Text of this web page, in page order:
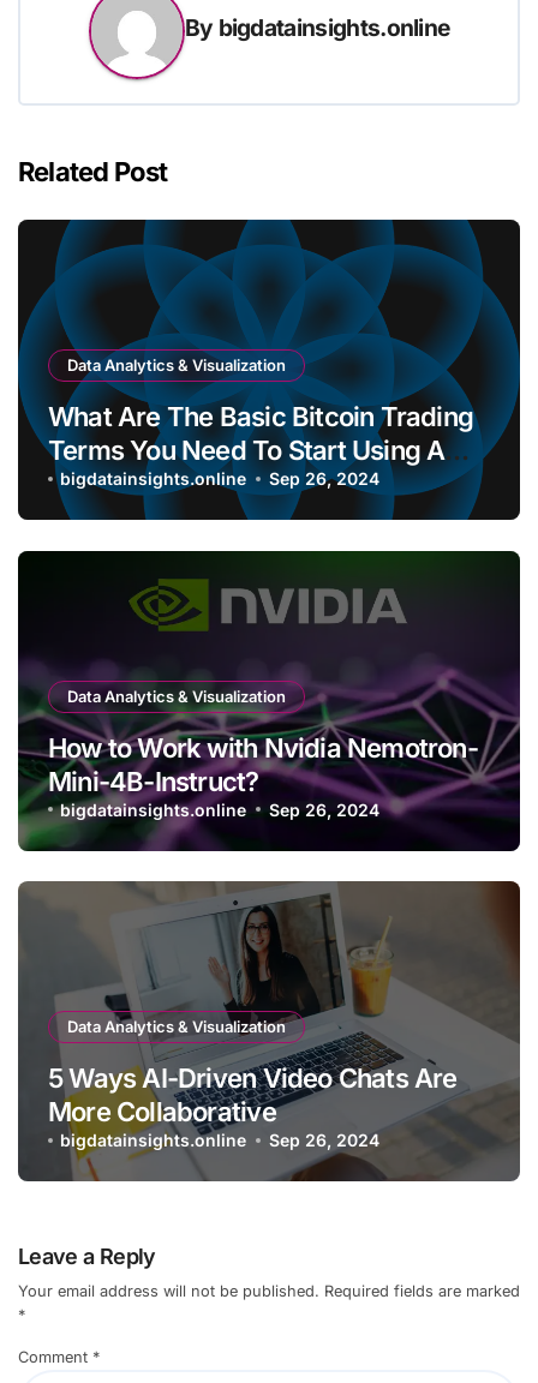
By bigdatainsights.online
Related Post
Data Analytics & Visualization
What Are The Basic Bitcoin Trading
Terms You Need To Start Using A
Bitcoin Wallet?
bigdatainsights.online Sep 26, 2024
Data Analytics & Visualization
How to Work with Nvidia Nemotron-
Mini-4B-Instruct?
bigdatainsights.online Sep 26, 2024
Data Analytics & Visualization
5 Ways AI-Driven Video Chats Are
More Collaborative
bigdatainsights.online Sep 26, 2024
Leave a Reply
Your email address will not be published. Required fields are marked
*
Comment *